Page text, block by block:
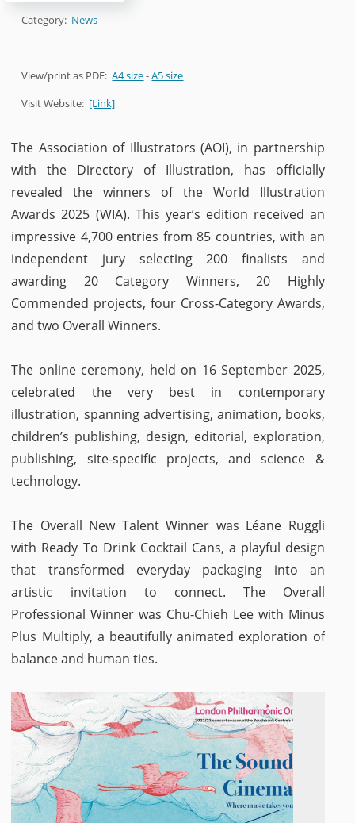
Category: News
View/print as PDF:A4 size-A5 size
Visit Website: [Link]
The Association of Illustrators (AOI), in partnership
with the Directory of Illustration, has officially
revealed the winners of the World Illustration
Awards 2025 (WIA). This year’s edition received an
impressive 4,700 entries from 85 countries, with an
independent jury selecting 200 finalists and
awarding 20 Category Winners, 20 Highly
Commended projects, four Cross-Category Awards,
and two Overall Winners.
The online ceremony, held on 16 September 2025,
celebrated the very best in contemporary
illustration, spanning advertising, animation, books,
children’s publishing, design, editorial, exploration,
publishing, site-specific projects, and science &
technology.
The Overall New Talent Winner was Léane Ruggli
with Ready To Drink Cocktail Cans, a playful design
that transformed everyday packaging into an
artistic invitation to connect. The Overall
Professional Winner was Chu-Chieh Lee with Minus
Plus Multiply, a beautifully animated exploration of
balance and human ties.